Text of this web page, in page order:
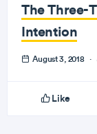
The Three-
Intention
August 3, 2018 ·
Like